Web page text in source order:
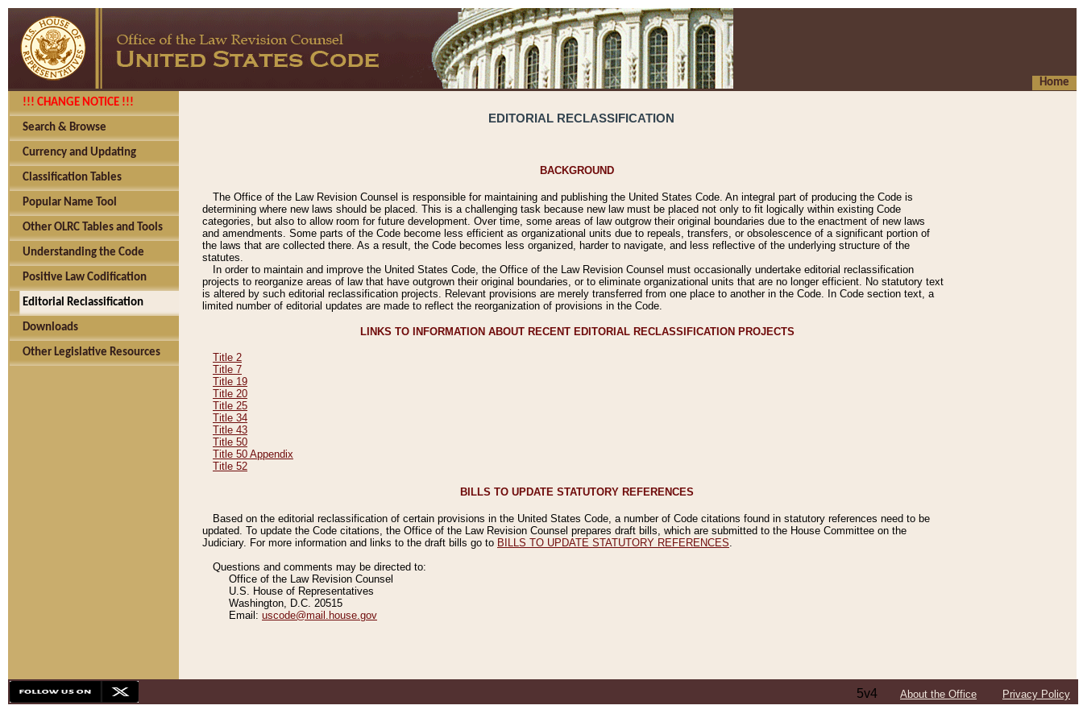
Home
!!! CHANGE NOTICE !!!
Search & Browse
Currency and Updating
Classification Tables
Popular Name Tool
Other OLRC Tables and Tools
Understanding the Code
Positive Law Codification
Editorial Reclassification
Downloads
Other Legislative Resources
EDITORIAL RECLASSIFICATION
BACKGROUND
The Office of the Law Revision Counsel is responsible for maintaining and publishing the United States Code. An integral part of producing the Code is
determining where new laws should be placed. This is a challenging task because new law must be placed not only to fit logically within existing Code
categories, but also to allow room for future development. Over time, some areas of law outgrow their original boundaries due to the enactment of new laws
and amendments. Some parts of the Code become less efficient as organizational units due to repeals, transfers, or obsolescence of a significant portion of
the laws that are collected there. As a result, the Code becomes less organized, harder to navigate, and less reflective of the underlying structure of the
statutes.
In order to maintain and improve the United States Code, the Office of the Law Revision Counsel must occasionally undertake editorial reclassification
projects to reorganize areas of law that have outgrown their original boundaries, or to eliminate organizational units that are no longer efficient. No statutory text
is altered by such editorial reclassification projects. Relevant provisions are merely transferred from one place to another in the Code. In Code section text, a
limited number of editorial updates are made to reflect the reorganization of provisions in the Code.
LINKS TO INFORMATION ABOUT RECENT EDITORIAL RECLASSIFICATION PROJECTS
Title 2
Title 7
Title 19
Title 20
Title 25
Title 34
Title 43
Title 50
Title 50 Appendix
Title 52
BILLS TO UPDATE STATUTORY REFERENCES
Based on the editorial reclassification of certain provisions in the United States Code, a number of Code citations found in statutory references need to be
updated. To update the Code citations, the Office of the Law Revision Counsel prepares draft bills, which are submitted to the House Committee on the
Judiciary. For more information and links to the draft bills go to BILLS TO UPDATE STATUTORY REFERENCES
Questions and comments may be directed to:
Office of the Law Revision Counsel
U.S. House of Representatives
Washington, D.C. 20515
Email: uscode@mail.house.gov
5v4 About the Office Privacy Policy